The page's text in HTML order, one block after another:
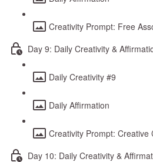
Creativity Prompt: Free
Day 9: Daily Creativity &
Daily Creativity #9
Daily Affirmation
Creativity Prompt: Creative
Day 10: Daily Creativity &